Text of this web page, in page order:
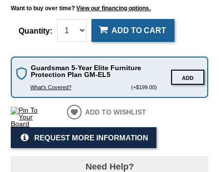
Want to buy over time?View our financing options.
Quantity: ADD TO CART
Guardsman 5-Year Elite Furniture
Protection Plan GM-EL5
What's Covered? (+$199.00)
ADD
ADD TO WISHLIST
REQUEST MORE INFORMATION
Need Help?